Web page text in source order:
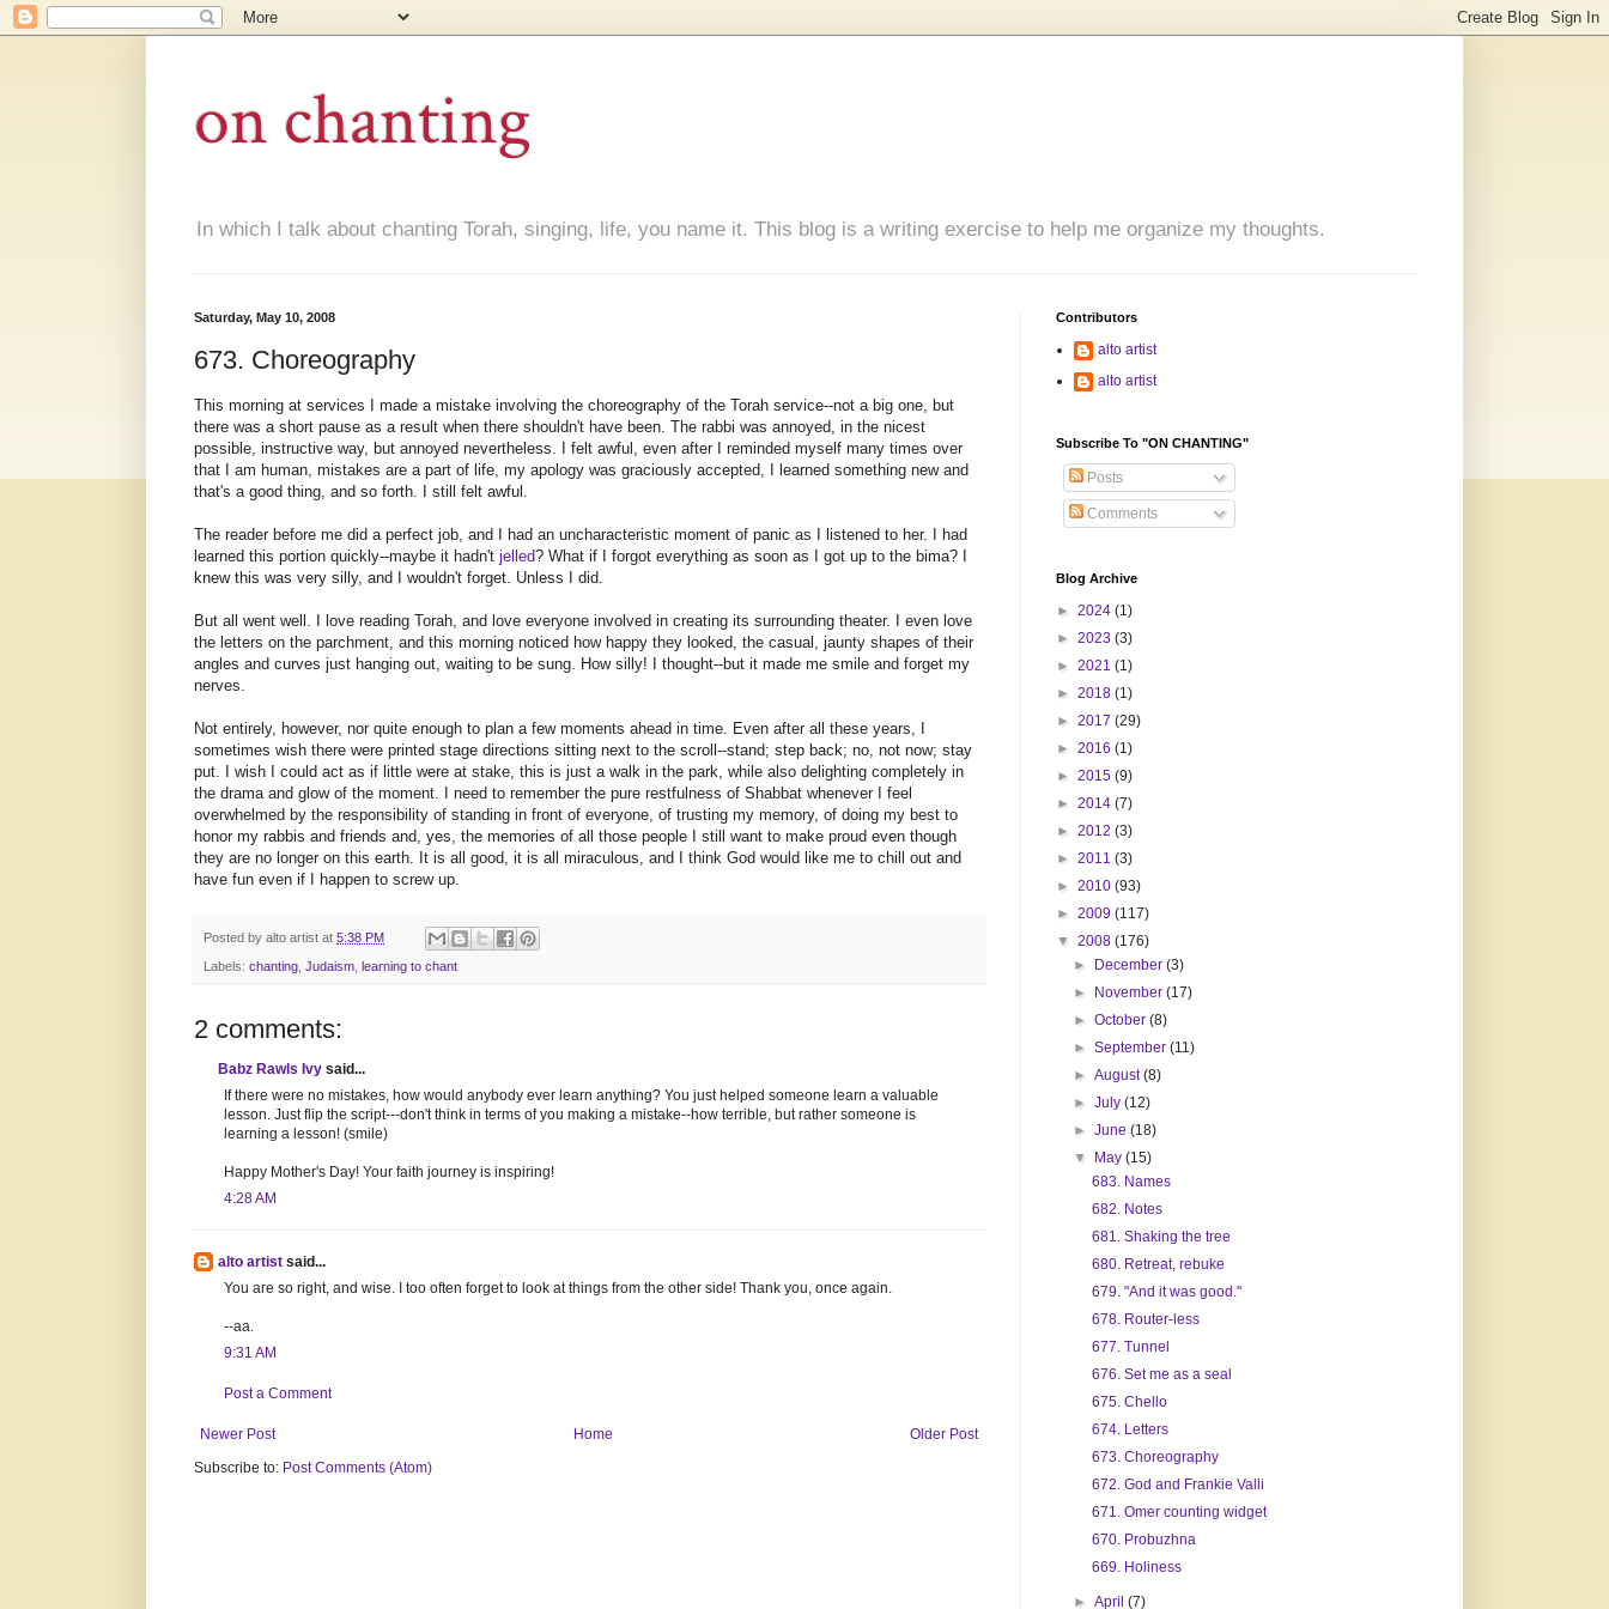
on chanting
In which I talk about chanting Torah, singing, life, you name it. This blog is a writing exercise to help me organize my thoughts.
Saturday, May 10, 2008
673. Choreography
This morning at services I made a mistake involving the choreography of the Torah service--not a big one, but
there was a short pause as a result when there shouldn't have been. The rabbi was annoyed, in the nicest
possible, instructive way, but annoyed nevertheless. I felt awful, even after I reminded myself many times over
that I am human, mistakes are a part of life, my apology was graciously accepted, I learned something new and
that's a good thing, and so forth. I still felt awful.
The reader before me did a perfect job, and I had an uncharacteristic moment of panic as I listened to her. I had
learned this portion quickly--maybe it hadn't jelled? What if I forgot everything as soon as I got up to the bima? I
knew this was very silly, and I wouldn't forget. Unless I did.
But all went well. I love reading Torah, and love everyone involved in creating its surrounding theater. I even love
the letters on the parchment, and this morning noticed how happy they looked, the casual, jaunty shapes of their
angles and curves just hanging out, waiting to be sung. How silly! I thought--but it made me smile and forget my
nerves.
Not entirely, however, nor quite enough to plan a few moments ahead in time. Even after all these years, I
sometimes wish there were printed stage directions sitting next to the scroll--stand; step back; no, not now; stay
put. I wish I could act as if little were at stake, this is just a walk in the park, while also delighting completely in
the drama and glow of the moment. I need to remember the pure restfulness of Shabbat whenever I feel
overwhelmed by the responsibility of standing in front of everyone, of trusting my memory, of doing my best to
honor my rabbis and friends and, yes, the memories of all those people I still want to make proud even though
they are no longer on this earth. It is all good, it is all miraculous, and I think God would like me to chill out and
have fun even if I happen to screw up.
Posted by alto artist at 5:38 PM
Labels: chanting, Judaism, learning to chant
2 comments:
Babz Rawls Ivy said...
If there were no mistakes, how would anybody ever learn anything? You just helped someone learn a valuable
lesson. Just flip the script---don't think in terms of you making a mistake--how terrible, but rather someone is
learning a lesson! (smile)
Happy Mother's Day! Your faith journey is inspiring!
4:28 AM
alto artist said...
You are so right, and wise. I too often forget to look at things from the other side! Thank you, once again.
--aa.
9:31 AM
Post a Comment
Newer Post Older Post
Home
Subscribe to: Post Comments (Atom)
Contributors
alto artist
alto artist
Subscribe To "ON CHANTING"
Posts
Comments
Blog Archive
► 2024 (1)
► 2023 (3)
► 2021 (1)
► 2018 (1)
► 2017 (29)
► 2016 (1)
► 2015 (9)
► 2014 (7)
► 2012 (3)
► 2011 (3)
► 2010 (93)
► 2009 (117)
▼ 2008 (176)
►
December(3)
►
November(17)
►October(8)
►September(11)
►August(8)
►July(12)
►June(18)
▼
May(15)
683. Names
682. Notes
681. Shaking the tree
680. Retreat, rebuke
679. "And it was good."
678. Router-less
677. Tunnel
676. Set me as a seal
675. Chello
674. Letters
673. Choreography
672. God and Frankie Valli
671. Omer counting widget
670. Probuzhna
669. Holiness
►April(7)